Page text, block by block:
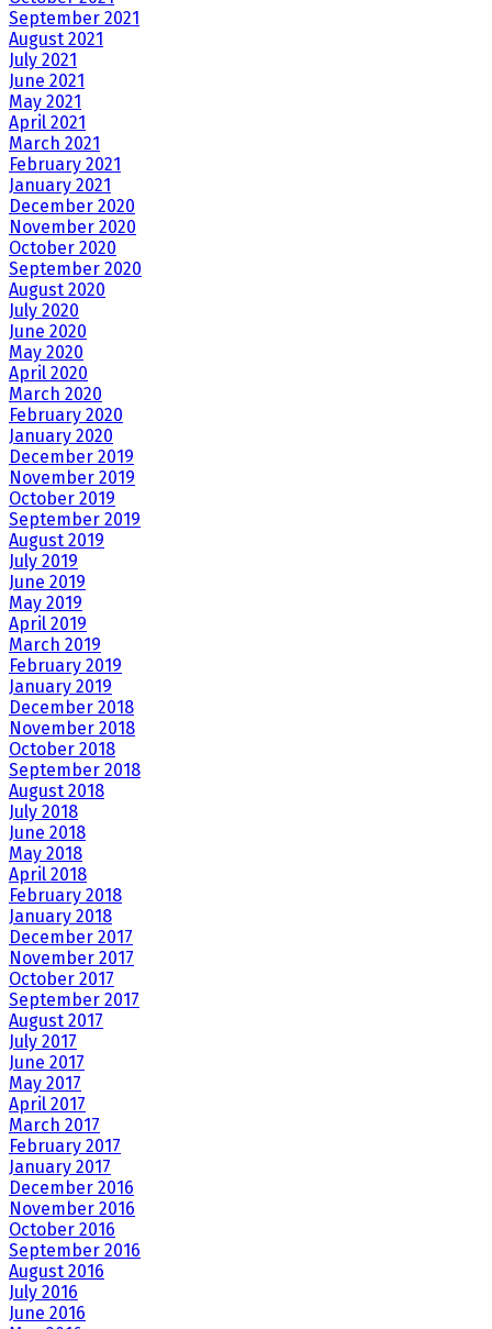
September 2021
August 2021
July 2021
June 2021
May 2021
April 2021
March 2021
February 2021
January 2021
December 2020
November 2020
October 2020
September 2020
August 2020
July 2020
June 2020
May 2020
April 2020
March 2020
February 2020
January 2020
December 2019
November 2019
October 2019
September 2019
August 2019
July 2019
June 2019
May 2019
April 2019
March 2019
February 2019
January 2019
December 2018
November 2018
October 2018
September 2018
August 2018
July 2018
June 2018
May 2018
April 2018
February 2018
January 2018
December 2017
November 2017
October 2017
September 2017
August 2017
July 2017
June 2017
May 2017
April 2017
March 2017
February 2017
January 2017
December 2016
November 2016
October 2016
September 2016
August 2016
July 2016
June 2016